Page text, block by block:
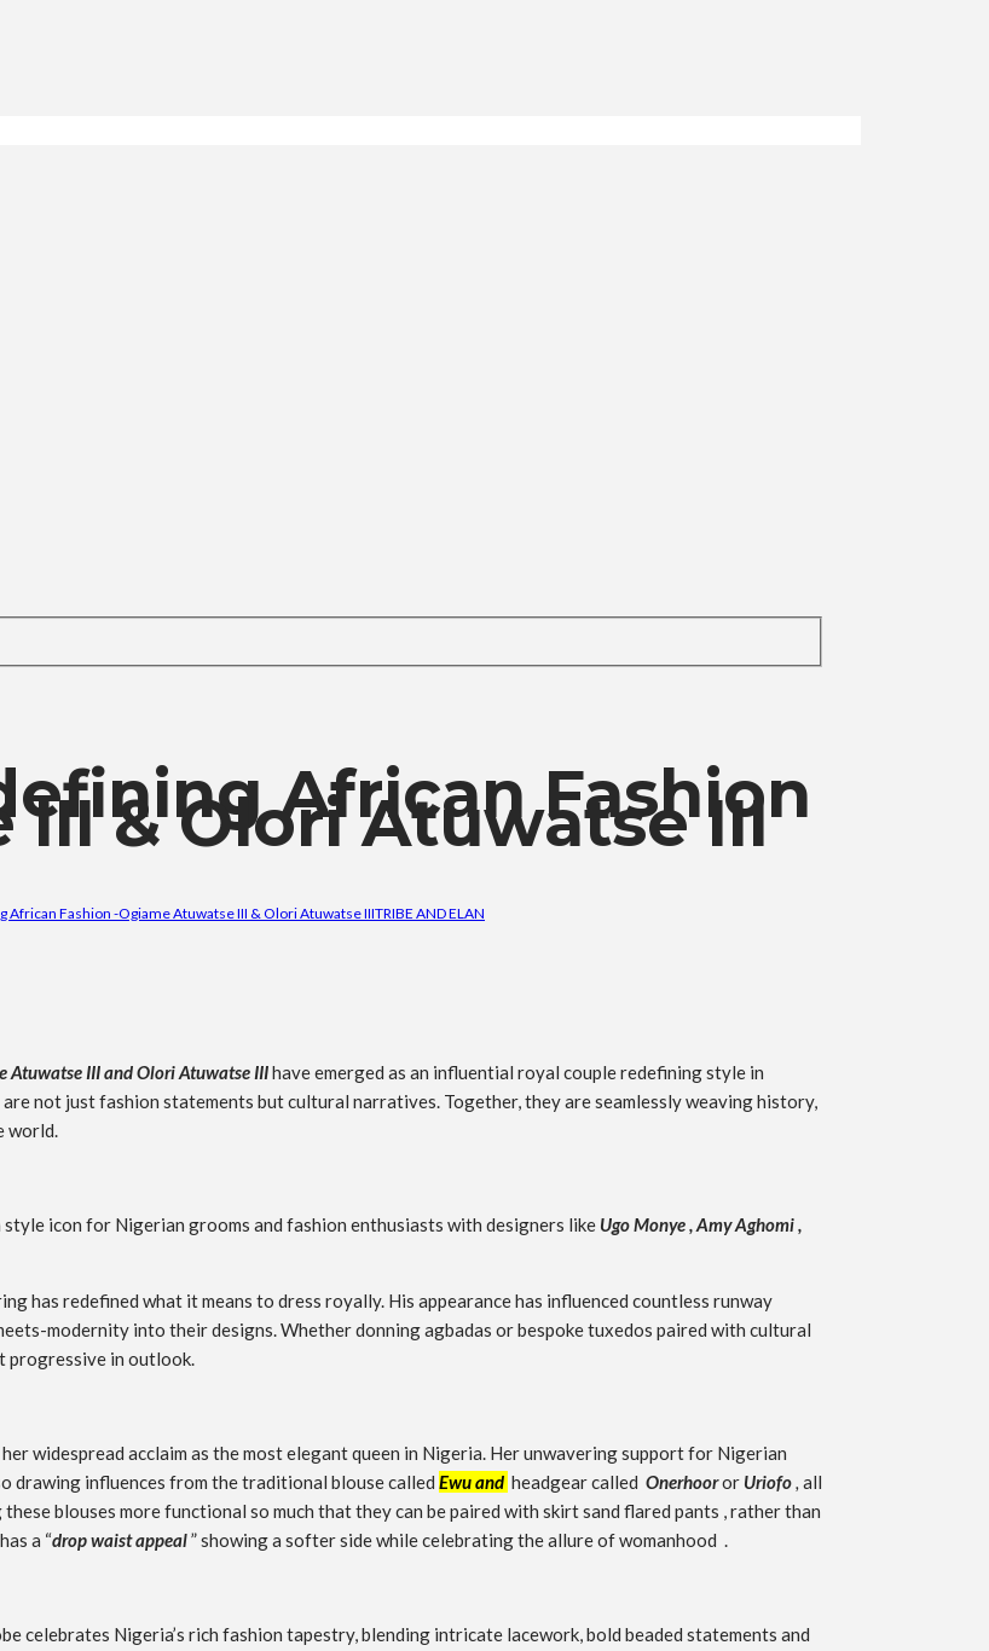
African Fashion
& Olori Atuwatse III
African Fashion -Ogiame Atuwatse III & Olori Atuwatse IIITRIBE AND ELAN
Atuwatse III and Olori Atuwatse IIIhave emerged as an influential royal couple redefining style in
not just fashion statements but cultural narratives. Together, they are seamlessly weaving history,
world.
style icon for Nigerian grooms and fashion enthusiasts with designers like Ugo Monye ,Amy Aghomi,
has redefined what it means to dress royally. His appearance has influenced countless runway
modernity into their designs. Whether donning agbadas or bespoke tuxedos paired with cultural
progressive in outlook.
widespread acclaim as the most elegant queen in Nigeria. Her unwavering support for Nigerian
drawing influences from the traditional blouse called Ewu and headgear called Onerhooror Uriofo, all
these blouses more functional so much that they can be paired with skirt sand flared pants , rather than
a “drop waist appeal” showing a softer side while celebrating the allure of womanhood .
celebrates Nigeria’s rich fashion tapestry, blending intricate lacework, bold beaded statements and